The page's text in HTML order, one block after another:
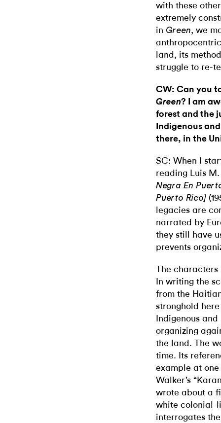
with these
extremely
in Green, we
land, its
struggle to re-
CW: Can you
Green? I am
forest and the
Indigenous
there, in the
SC: When I
reading Luis
Negra En
Puerto Rico]
legacies are
narrated by
they still have
prevents
The
In writing the
from the
stronghold
Indigenous
organizing
the land. The
time. Its
example at
Walker’s
wrote about a
white colonial-
interrogates